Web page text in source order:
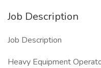
Job Description
Job Description
Heavy Equipment